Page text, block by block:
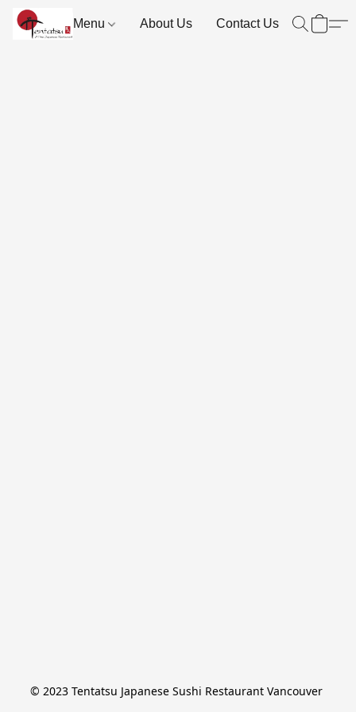
Menu About Us Contact Us
© 2023 Tentatsu Japanese Sushi Restaurant Vancouver